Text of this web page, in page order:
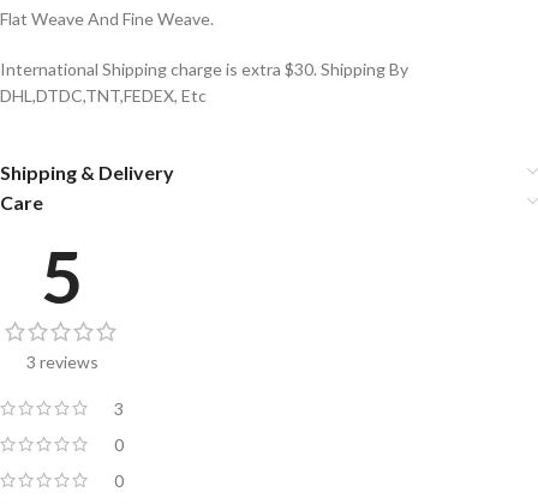
Flat Weave And Fine Weave.
International Shipping charge is extra $30. Shipping By
DHL,DTDC,TNT,FEDEX, Etc
Shipping & Delivery
Care
5
3 reviews
3
0
0